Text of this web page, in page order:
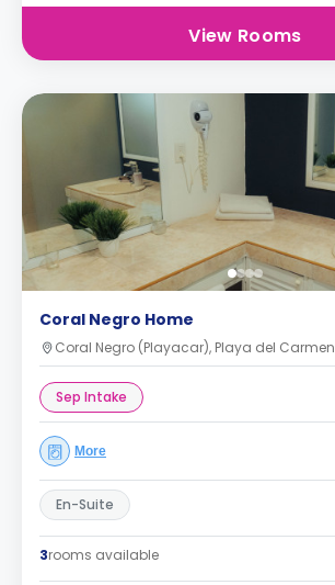
View Rooms
Coral Negro Home
Coral Negro (Playacar), Playa del Carmen
Sep Intake
More
En-Suite
3rooms available